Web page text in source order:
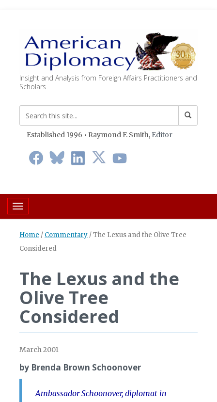
Insight and Analysis from Foreign Affairs Practitioners and
Scholars
Established 1996 • Raymond F. Smith, Editor
Toggle navigation
Home / Commentary /The Lexus and the Olive Tree
Considered
The Lexus and the
Olive Tree
Considered
March 2001
by Brenda Brown Schoonover
Ambassador Schoonover, diplomat in